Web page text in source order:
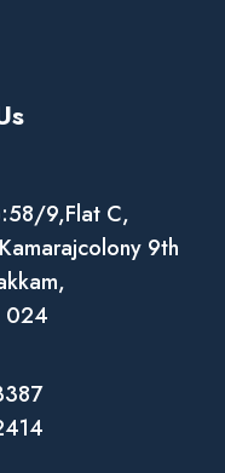
9,Flat C,
9th
024